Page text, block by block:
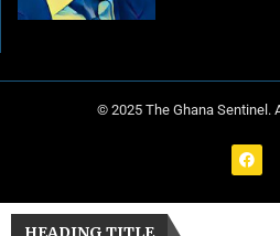
© 2025 The Ghana Sentinel.